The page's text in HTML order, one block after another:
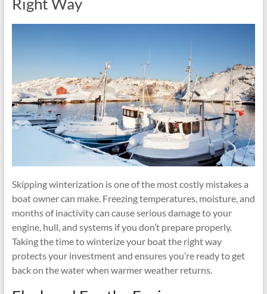
Skipping winterization is one of the most costly mistakes a
boat owner can make. Freezing temperatures, moisture, and
months of inactivity can cause serious damage to your
engine, hull, and systems if you don’t prepare properly.
Taking the time to winterize your boat the right way
protects your investment and ensures you’re ready to get
back on the water when warmer weather returns.